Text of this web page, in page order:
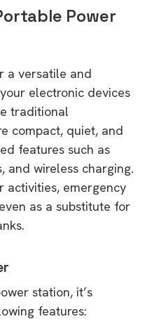
Power
a versatile and
electronic devices
traditional
compact, quiet, and
features such as
and wireless charging.
activities, emergency
as a substitute for
station, it’s
features: